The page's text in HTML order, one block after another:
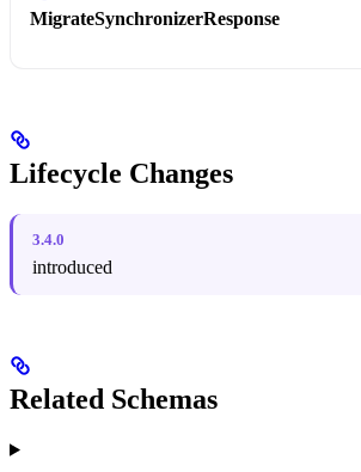
MigrateSynchronizerResponse
Lifecycle Changes
3.4.0
introduced
Related Schemas